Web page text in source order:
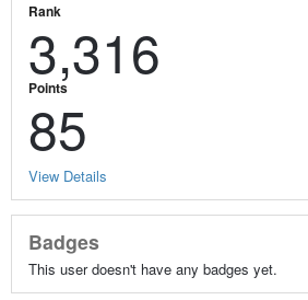
Rank
3,316
Points
85
View Details
Badges
This user doesn't have any badges yet.